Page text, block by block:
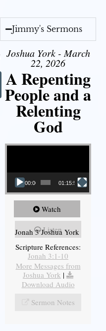
Jimmy's Sermons
Joshua York - March
22, 2026
A Repenting
People and a
Relenting
God
Video Player
00:00 01:15:55
Watch
Listen
Jonah 3 Joshua York
Scripture References:
Jonah 3:1-10
More Messages from
Joshua York |
Download Audio
Sermon Notes